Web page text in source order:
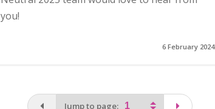
you!
6 February 2024
You are on the first page
Jump to page: page